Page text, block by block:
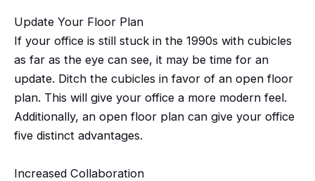
Update Your Floor Plan
If your office is still stuck in the 1990s with cubicles
as far as the eye can see, it may be time for an
update. Ditch the cubicles in favor of an open floor
plan. This will give your office a more modern feel.
Additionally, an open floor plan can give your office
five distinct advantages.
Increased Collaboration